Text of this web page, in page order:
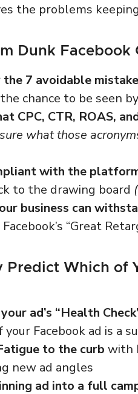
the problems
Dunk Facebook
the 7 avoidable
chance to be seen
CPC, CTR, ROAS,
what those
with the
to the drawing board
business can
“Great
Predict Which of
ad’s “Health
Facebook ad is a
to the curb with
new ad angles
ad into a full